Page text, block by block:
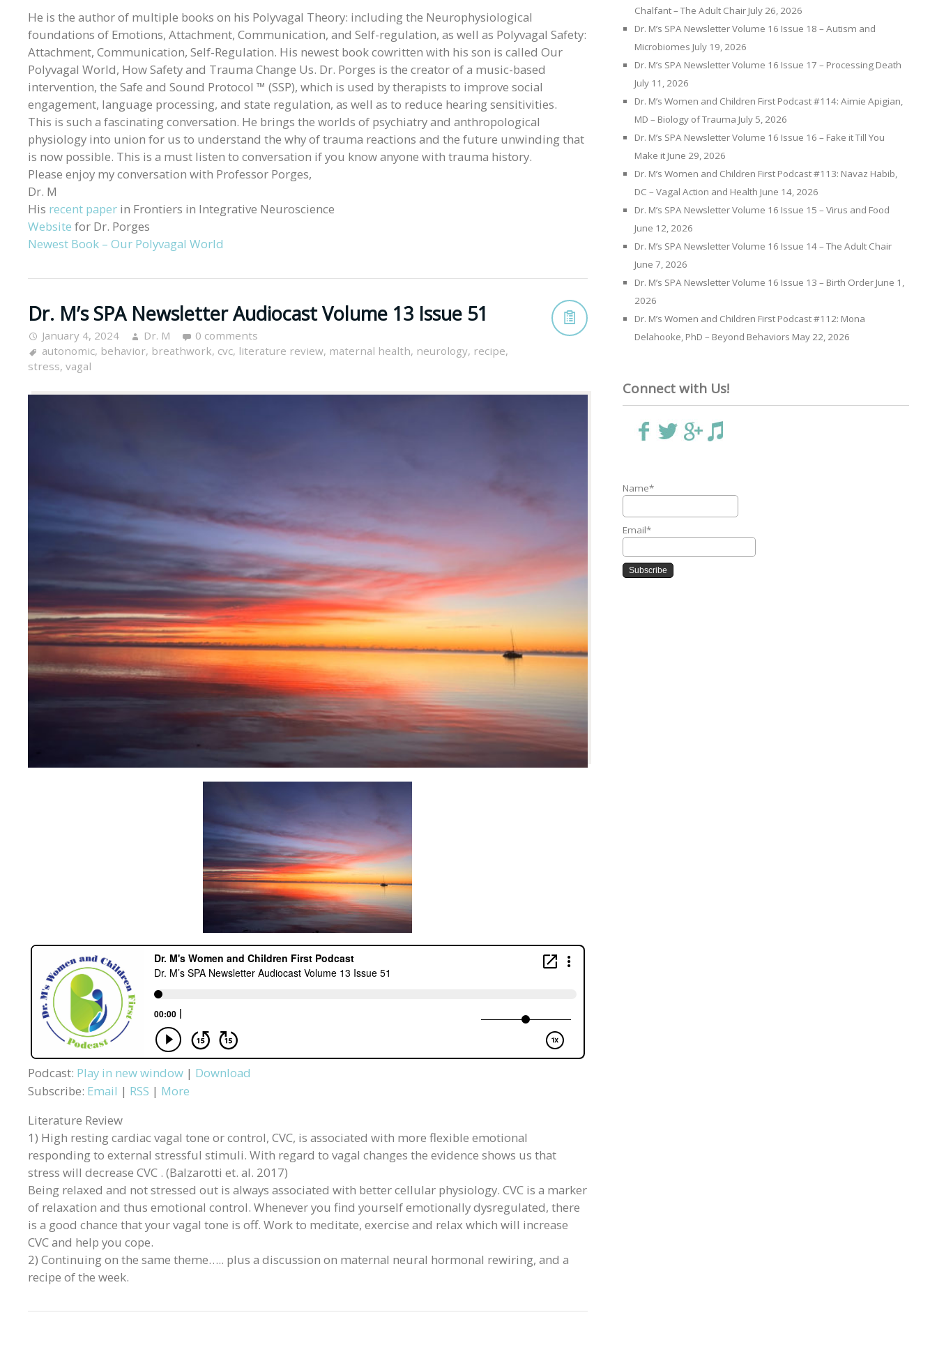
He is the author of multiple books on his Polyvagal Theory: including the Neurophysiological
foundations of Emotions, Attachment, Communication, and Self-regulation, as well as Polyvagal Safety:
Attachment, Communication, Self-Regulation. His newest book cowritten with his son is called Our
Polyvagal World, How Safety and Trauma Change Us. Dr. Porges is the creator of a music-based
intervention, the Safe and Sound Protocol ™ (SSP), which is used by therapists to improve social
engagement, language processing, and state regulation, as well as to reduce hearing sensitivities.
This is such a fascinating conversation. He brings the worlds of psychiatry and anthropological
physiology into union for us to understand the why of trauma reactions and the future unwinding that
is now possible. This is a must listen to conversation if you know anyone with trauma history.
Please enjoy my conversation with Professor Porges,
Dr. M
His recent paper in Frontiers in Integrative Neuroscience
Website for Dr. Porges
Newest Book – Our Polyvagal World
Dr. M’s SPA Newsletter Audiocast Volume 13 Issue 51
January 4, 2024 Dr. M
0 comments
autonomic, behavior, breathwork, cvc, literature review, maternal health, neurology, recipe,
stress, vagal
Podcast: Play in new window | Download
Subscribe: Email | RSS | More
Literature Review
1) High resting cardiac vagal tone or control, CVC, is associated with more flexible emotional
responding to external stressful stimuli. With regard to vagal changes the evidence shows us that
stress will decrease CVC . (Balzarotti et. al. 2017)
Being relaxed and not stressed out is always associated with better cellular physiology. CVC is a marker
of relaxation and thus emotional control. Whenever you find yourself emotionally dysregulated, there
is a good chance that your vagal tone is off. Work to meditate, exercise and relax which will increase
CVC and help you cope.
2) Continuing on the same theme….. plus a discussion on maternal neural hormonal rewiring, and a
recipe of the week.
Chalfant – The Adult Chair July 26, 2026
Dr. M’s SPA Newsletter Volume 16 Issue 18 – Autism and
Microbiomes July 19, 2026
Dr. M’s SPA Newsletter Volume 16 Issue 17 – Processing Death
July 11, 2026
Dr. M’s Women and Children First Podcast #114: Aimie Apigian,
MD – Biology of Trauma July 5, 2026
Dr. M’s SPA Newsletter Volume 16 Issue 16 – Fake it Till You
Make it June 29, 2026
Dr. M’s Women and Children First Podcast #113: Navaz Habib,
DC – Vagal Action and Health June 14, 2026
Dr. M’s SPA Newsletter Volume 16 Issue 15 – Virus and Food
June 12, 2026
Dr. M’s SPA Newsletter Volume 16 Issue 14 – The Adult Chair
June 7, 2026
Dr. M’s SPA Newsletter Volume 16 Issue 13 – Birth Order June 1,
2026
Dr. M’s Women and Children First Podcast #112: Mona
Delahooke, PhD – Beyond Behaviors May 22, 2026
Connect with Us!
Name*
Email*